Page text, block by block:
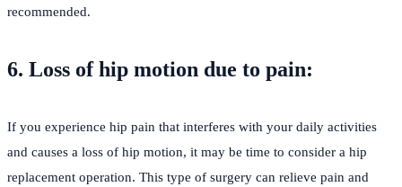
recommended.
6. Loss of hip motion due to pain:
If you experience hip pain that interferes with your daily activities
and causes a loss of hip motion, it may be time to consider a hip
replacement operation. This type of surgery can relieve pain and